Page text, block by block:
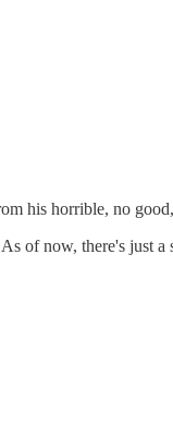
his horrible, no
of now, there's just